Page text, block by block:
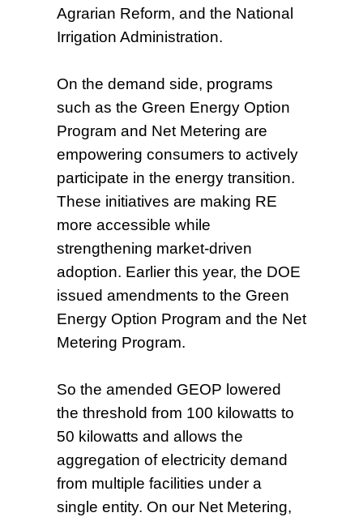
Agrarian Reform, and the National
Irrigation Administration.
On the demand side, programs
such as the Green Energy Option
Program and Net Metering are
empowering consumers to actively
participate in the energy transition.
These initiatives are making RE
more accessible while
strengthening market-driven
adoption. Earlier this year, the DOE
issued amendments to the Green
Energy Option Program and the Net
Metering Program.
So the amended GEOP lowered
the threshold from 100 kilowatts to
50 kilowatts and allows the
aggregation of electricity demand
from multiple facilities under a
single entity. On our Net Metering,